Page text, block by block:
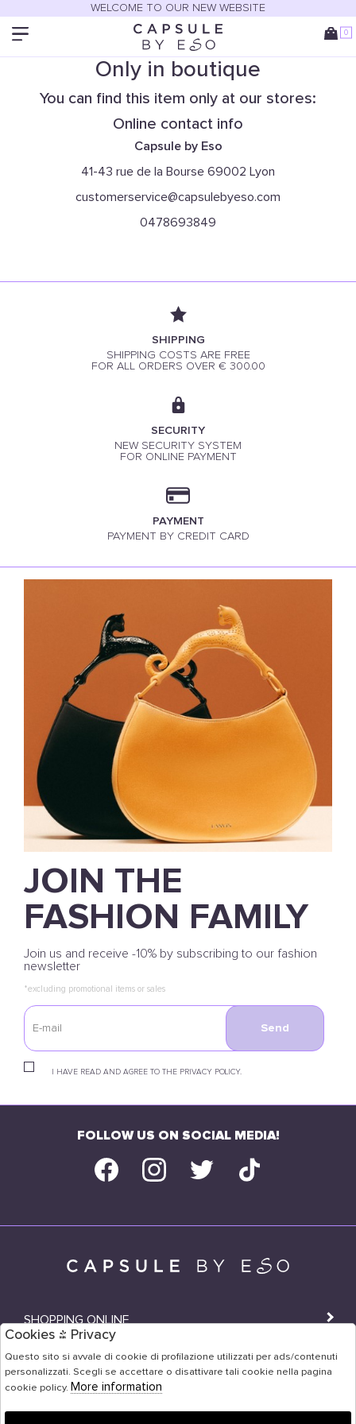
WELCOME TO OUR NEW WEBSITE
0
Only in boutique
You can find this item only at our stores:
Online contact info
Capsule by Eso
41-43 rue de la Bourse 69002 Lyon
customerservice@capsulebyeso.com
0478693849
SHIPPING
SHIPPING COSTS ARE FREE
FOR ALL ORDERS OVER € 300.00
SECURITY
NEW SECURITY SYSTEM
FOR ONLINE PAYMENT
PAYMENT
PAYMENT BY CREDIT CARD
JOIN THE
FASHION FAMILY
Join us and receive -10% by subscribing to our fashion
newsletter
*excluding promotional items or sales
I HAVE READ AND AGREE TO THE PRIVACY POLICY.
Send
FOLLOW US ON SOCIAL MEDIA!
SHOPPING ONLINE
SHOPS
USER AREA
Cookies & Privacy
Questo sito si avvale di cookie di profilazione utilizzati per ads/contenuti
personalizzati. Scegli se accettare o disattivare tali cookie nella pagina
cookie policy. More information